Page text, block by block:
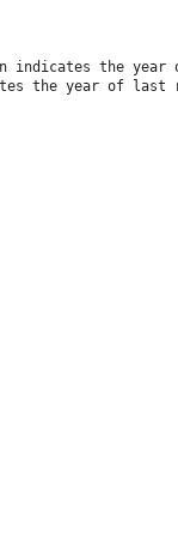
indicates the year
the year of last